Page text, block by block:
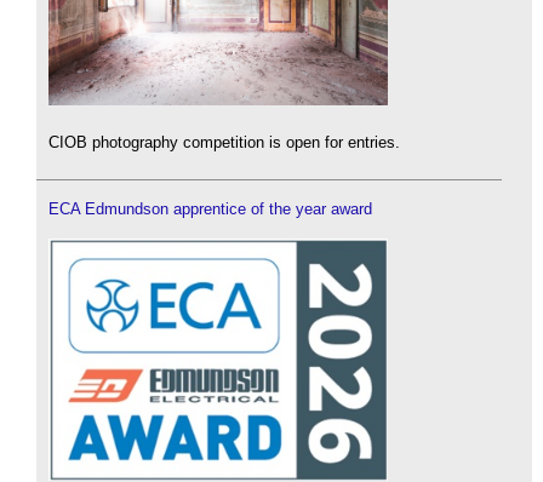
CIOB photography competition is open for entries.
ECA Edmundson apprentice of the year award